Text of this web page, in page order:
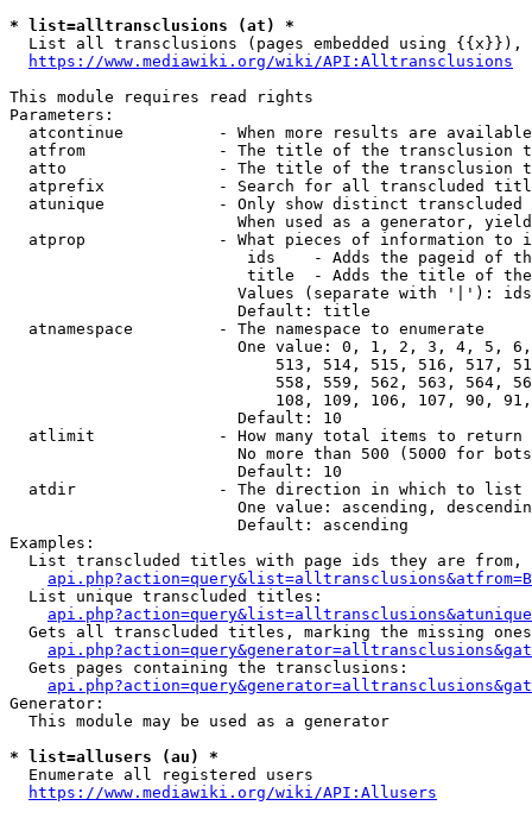
* list=alltransclusions (at) *
List all transclusions (pages embedded using {{x}}),
https://www.mediawiki.org/wiki/API:Alltransclusions
This module requires read rights
Parameters:
atcontinue          - When more results are
atfrom              - The title of the transclusion
atto                - The title of the transclusion
atprefix            - Search for all transcluded
atunique            - Only show distinct
When used as a generator,
atprop              - What pieces of information to
ids    - Adds the pageid of
title  - Adds the title of
Values (separate with '|'):
                        Default: title
  atnamespace         - The namespace to enumerate
One value: 0, 1, 2, 3, 4, 5,
513, 514, 515, 516, 517,
558, 559, 562, 563, 564,
108, 109, 106, 107, 90,
                        Default: 10
  atlimit             - How many total items to return
No more than 500 (5000 for
                        Default: 10
  atdir               - The direction in which to list
One value: ascending,
                        Default: ascending
Examples:
List transcluded titles with page ids they are
  List unique transcluded titles:
Gets all transcluded titles, marking the missing
  Gets pages containing the transclusions:
Generator:
  This module may be used as a generator
* list=allusers (au) *
  Enumerate all registered users
https://www.mediawiki.org/wiki/API:Allusers